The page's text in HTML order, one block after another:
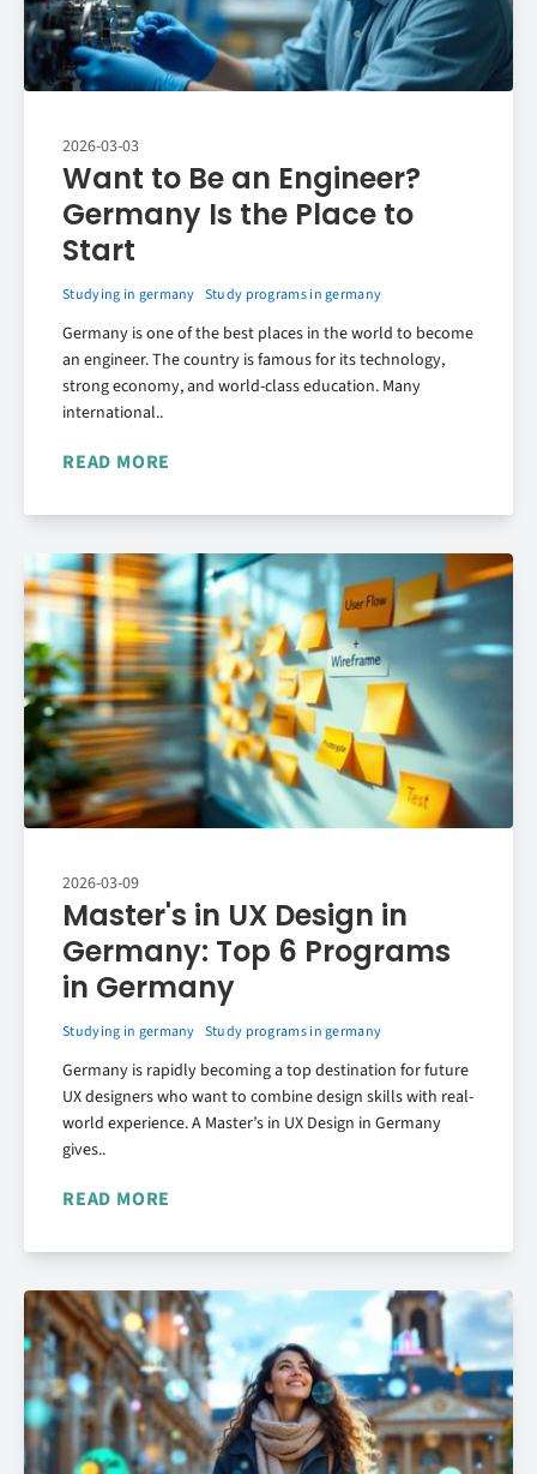
2026-03-03
Want to Be an Engineer?
Germany Is the Place to
Start
Studying in germany Study programs in germany
Germany is one of the best places in the world to become
an engineer. The country is famous for its technology,
strong economy, and world-class education. Many
international..
READ MORE
2026-03-09
Master's in UX Design in
Germany: Top 6 Programs
in Germany
Studying in germany Study programs in germany
Germany is rapidly becoming a top destination for future
UX designers who want to combine design skills with real-
world experience. A Master’s in UX Design in Germany
gives..
READ MORE